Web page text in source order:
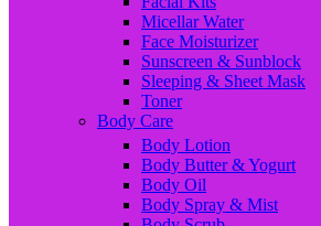
Micellar Water
Face Moisturizer
Sunscreen & Sunblock
Sleeping & Sheet Mask
Toner
Body Care
Body Lotion
Body Butter & Yogurt
Body Oil
Body Spray & Mist